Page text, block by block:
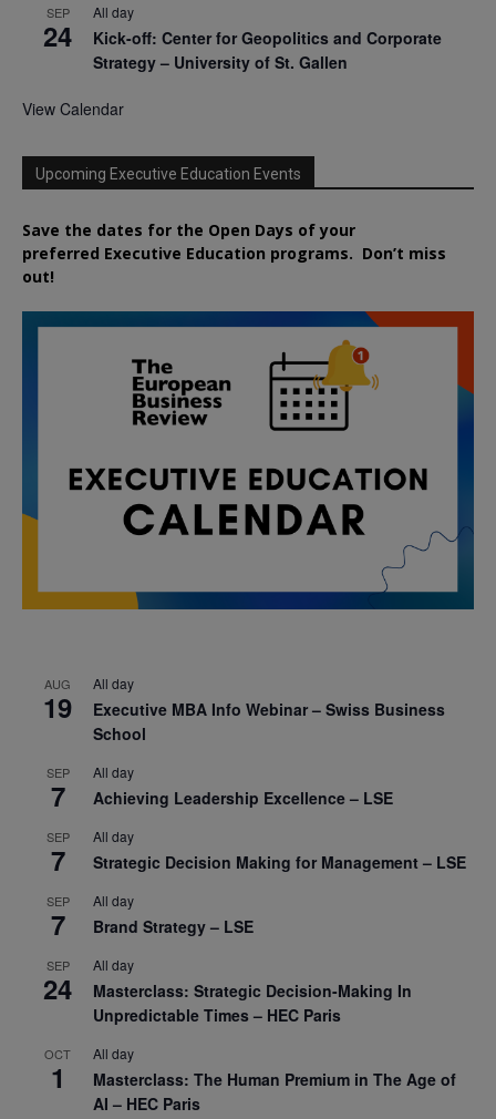
SEP
24
All day
Kick-off: Center for Geopolitics and Corporate
Strategy – University of St. Gallen
View Calendar
Upcoming Executive Education Events
Save the dates for the Open Days of your
preferred Executive Education programs. Don’t miss
out!
AUG
19
All day
Executive MBA Info Webinar – Swiss Business
School
SEP
7
All day
Achieving Leadership Excellence – LSE
SEP
7
All day
Strategic Decision Making for Management – LSE
SEP
7
All day
Brand Strategy – LSE
SEP
24
All day
Masterclass: Strategic Decision-Making In
Unpredictable Times – HEC Paris
OCT
1
All day
Masterclass: The Human Premium in The Age of
AI – HEC Paris